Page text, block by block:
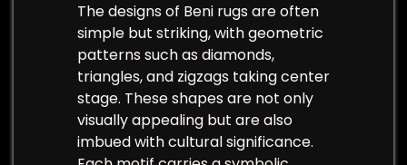
The designs of Beni rugs are often
simple but striking, with geometric
patterns such as diamonds,
triangles, and zigzags taking center
stage. These shapes are not only
visually appealing but are also
imbued with cultural significance.